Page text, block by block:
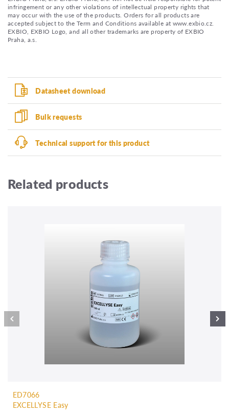
infringement or any other violations of intellectual property rights that
may occur with the use of the products. Orders for all products are
accepted subject to the Term and Conditions available at www.exbio.cz.
EXBIO, EXBIO Logo, and all other trademarks are property of EXBIO
Praha, a.s.
Datasheet download
Bulk requests
Technical support for this product
Related products
ED7066
EXCELLYSE Easy